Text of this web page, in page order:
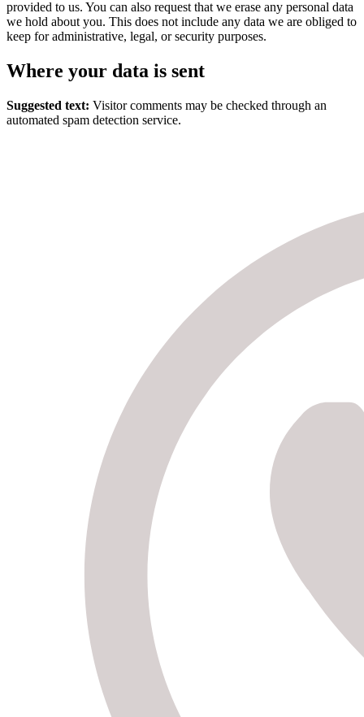
provided to us. You can also request that we erase any personal data
we hold about you. This does not include any data we are obliged to
keep for administrative, legal, or security purposes.
Where your data is sent
Suggested text: Visitor comments may be checked through an
automated spam detection service.